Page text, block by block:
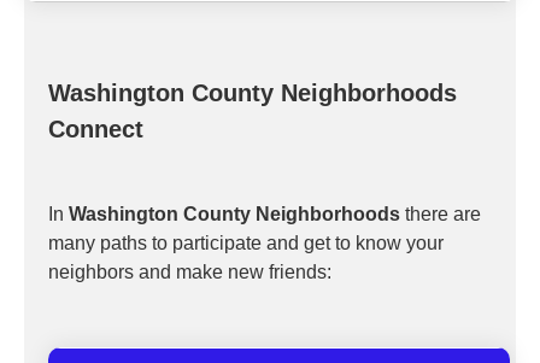
Washington County Neighborhoods
Connect
In Washington County Neighborhoods there are
many paths to participate and get to know your
neighbors and make new friends: